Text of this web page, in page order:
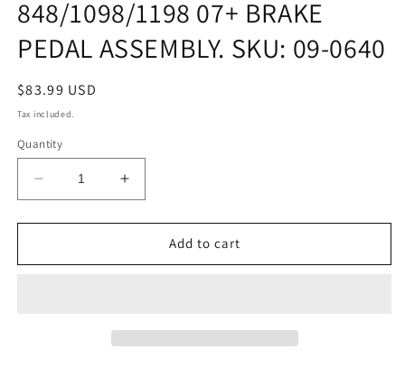
848/1098/1198 07+ BRAKE
PEDAL ASSEMBLY. SKU: 09-0640
Regular
price
$83.99 USD
Tax included.
Quantity
Decrease
quantity
for
BLACK
Increase
quantity
for
WOODCRAFT
BLACK
Add to cart